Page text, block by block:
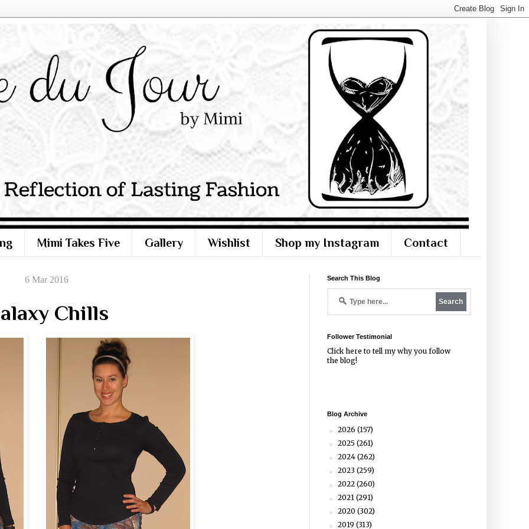
Mimi Takes Five Gallery Wishlist Shop my Instagram Contact
6 Mar 2016
Chills
Search This Blog
Follower Testimonial
Clickhere to tell my why you follow
the blog!
Blog Archive
► 2026 (157)
► 2025 (261)
► 2024 (262)
► 2023 (259)
► 2022 (260)
► 2021 (291)
► 2020 (302)
► 2019 (313)